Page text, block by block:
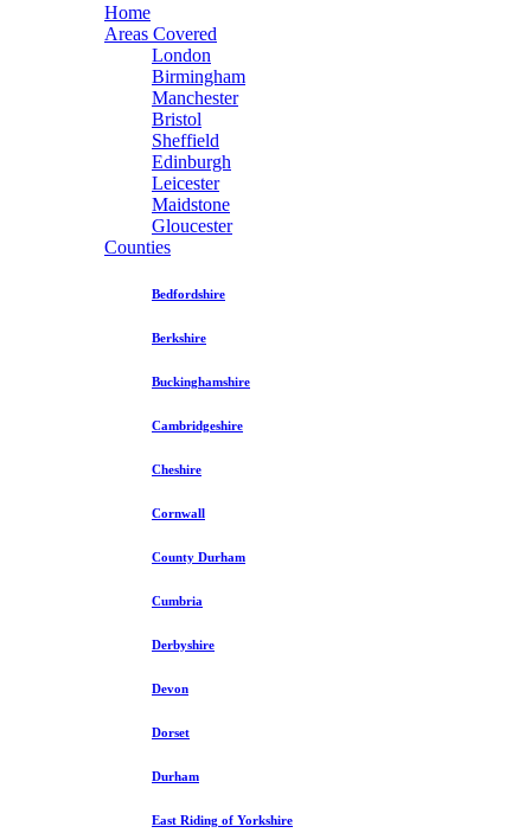
Home
Areas Covered
London
Birmingham
Manchester
Bristol
Sheffield
Edinburgh
Leicester
Maidstone
Gloucester
Counties
Bedfordshire
Berkshire
Buckinghamshire
Cambridgeshire
Cheshire
Cornwall
County Durham
Cumbria
Derbyshire
Devon
Dorset
Durham
East Riding of Yorkshire